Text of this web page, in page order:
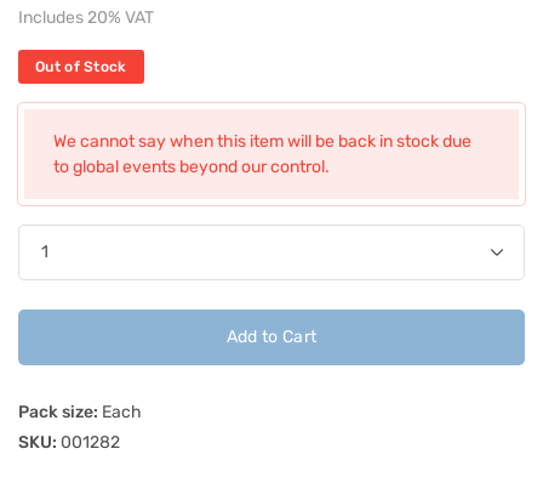
Includes 20% VAT
Out of Stock
We cannot say when this item will be back in stock due
to global events beyond our control.
Add to Cart
Pack size: Each
SKU: 001282